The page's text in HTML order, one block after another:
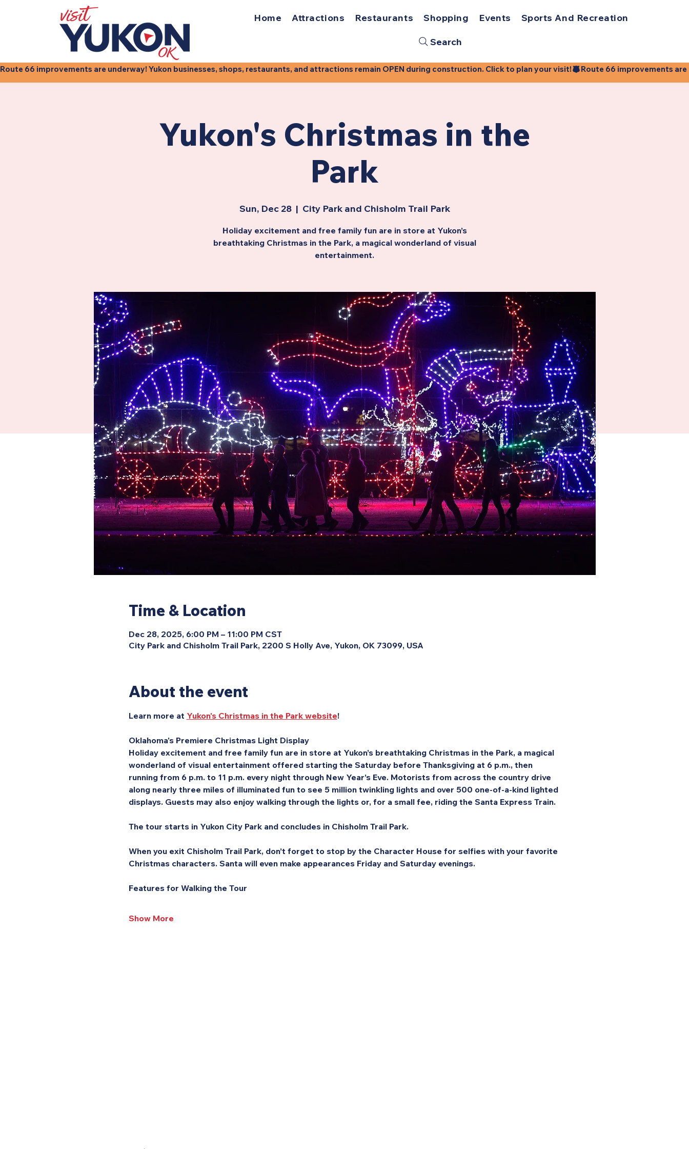
Home Attractions Restaurants Shopping Events Sports And Recreation
Search
Route 66 improvements are underway! Yukon businesses, shops, restaurants, and attractions remain OPEN during construction. Click to plan your visit!
Yukon's Christmas in the
Park
Sun, Dec 28
  |
City Park and Chisholm Trail Park
Holiday excitement and free family fun are in store at Yukon’s
breathtaking Christmas in the Park, a magical wonderland of visual
entertainment.
Time & Location
Dec 28, 2025, 6:00 PM – 11:00 PM CST
City Park and Chisholm Trail Park, 2200 S Holly Ave, Yukon, OK 73099, USA
About the event
Learn more at Yukon's Christmas in the Park website!
Oklahoma's Premiere Christmas Light Display
Holiday excitement and free family fun are in store at Yukon’s breathtaking Christmas in the Park, a magical
wonderland of visual entertainment offered starting the Saturday before Thanksgiving at 6 p.m., then
running from 6 p.m. to 11 p.m. every night through New Year’s Eve. Motorists from across the country drive
along nearly three miles of illuminated fun to see 5 million twinkling lights and over 500 one-of-a-kind lighted
displays. Guests may also enjoy walking through the lights or, for a small fee, riding the Santa Express Train.
The tour starts in Yukon City Park and concludes in Chisholm Trail Park.
When you exit Chisholm Trail Park, don’t forget to stop by the Character House for selfies with your favorite
Christmas characters. Santa will even make appearances Friday and Saturday evenings.
Features for Walking the Tour
Show More